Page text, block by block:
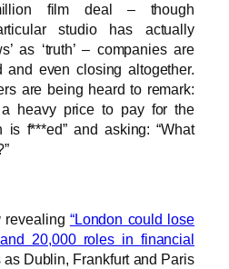
film deal – though
studio has actually
as ‘truth’ – companies are
and even closing altogether.
are being heard to remark:
a heavy price to pay for the
f***ed” and asking: “What
revealing “London could lose
20,000 roles in financial
Dublin, Frankfurt and Paris